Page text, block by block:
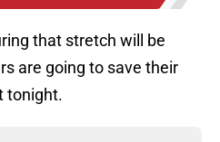
that stretch will be
are going to save their
tonight.